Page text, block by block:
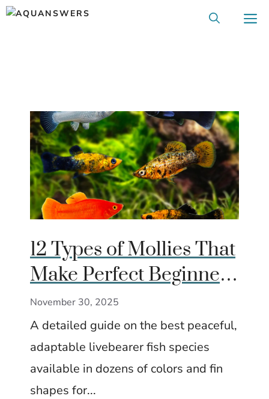
Skip
12 Types of Mollies That
Make Perfect Beginner
Fish
November 30, 2025
A detailed guide on the best peaceful,
adaptable livebearer fish species
available in dozens of colors and fin
shapes for...